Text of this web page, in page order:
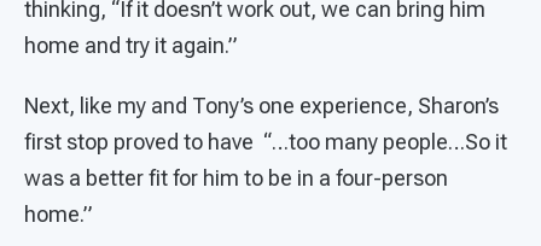
thinking, “If it doesn’t work out, we can bring him
home and try it again.”
Next, like my and Tony’s one experience, Sharon’s
first stop proved to have “…too many people…So it
was a better fit for him to be in a four-person
home.”